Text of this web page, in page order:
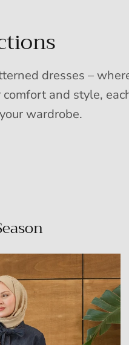
dresses –
and style,
wardrobe.